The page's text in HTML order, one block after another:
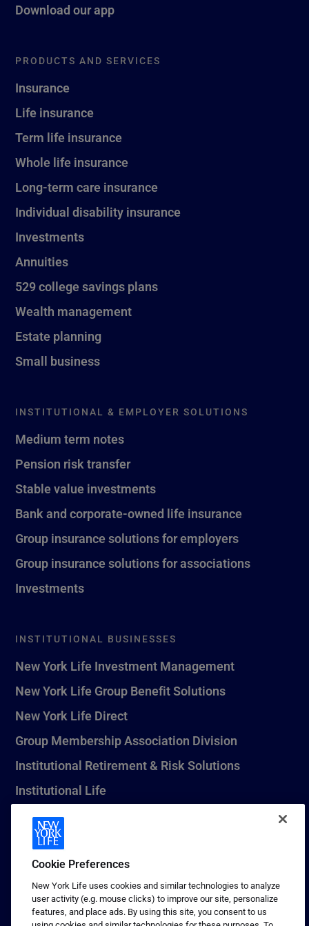
Download our app
PRODUCTS AND SERVICES
Insurance
Life insurance
Term life insurance
Whole life insurance
Long-term care insurance
Individual disability insurance
Investments
Annuities
529 college savings plans
Wealth management
Estate planning
Small business
INSTITUTIONAL & EMPLOYER SOLUTIONS
Medium term notes
Pension risk transfer
Stable value investments
Bank and corporate-owned life insurance
Group insurance solutions for employers
Group insurance solutions for associations
Investments
INSTITUTIONAL BUSINESSES
New York Life Investment Management
New York Life Group Benefit Solutions
New York Life Direct
Group Membership Association Division
Institutional Retirement & Risk Solutions
Institutional Life
New York Life Seguros Monterrey
1 (800) CALL-NYL
© 2026 New York Life Insurance Company, New York, NY. All
Rights Reserved. NEW YORK LIFE, and the NEW YORK LIFE Box
Cookie Preferences
New York Life uses cookies and similar technologies to analyze
user activity (e.g. mouse clicks) to improve our site, personalize
features, and place ads. By using this site, you consent to us